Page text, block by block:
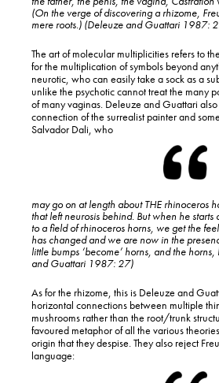
(On the verge of discovering a rhizome,
mere roots.) (Deleuze and Guattari 1987:
The art of molecular multiplicities refers to
for the multiplication of symbols beyond
neurotic, who can easily take a sock as a
unlike the psychotic cannot treat the many
of many vaginas. Deleuze and Guattari
connection of the surrealist painter and
Salvador Dali, who
may go on at length about THE rhinoceros
that left neurosis behind. But when he
to a field of rhinoceros horns, we get the
has changed and we are now in the
little bumps ‘become’ horns, and the
and Guattari 1987: 27)
As for the rhizome, this is Deleuze and
horizontal connections between multiple
mushrooms rather than the root/trunk
favoured metaphor of all the various
origin that they despise. They also reject
language: